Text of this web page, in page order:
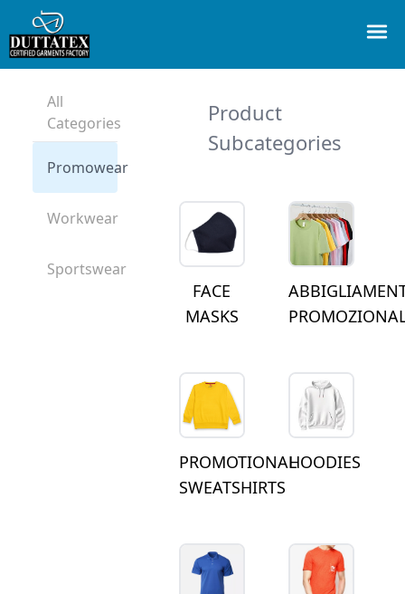
All
Categories
Promowear
Workwear
Sportswear
Product
Subcategories
FACE
MASKS
PROMOTIONAL
SWEATSHIRTS
HOODIES